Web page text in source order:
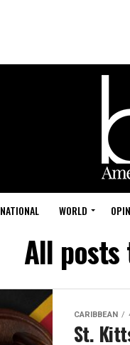
NATIONAL WORLD
All posts
CARIBBEAN
St.